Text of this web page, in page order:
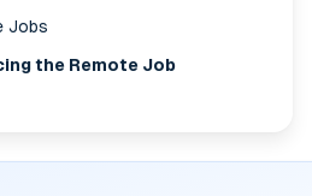
Jobs
the Remote Job